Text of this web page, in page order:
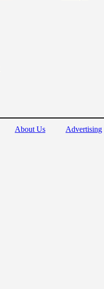
About Us Advertising